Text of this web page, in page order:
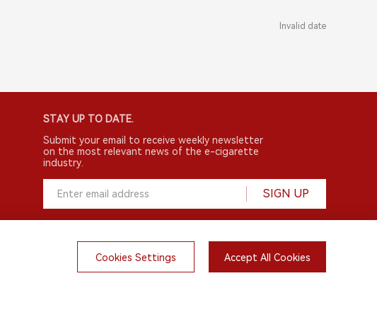
Invalid date
STAY UP TO DATE.
Submit your email to receive weekly newsletter
on the most relevant news of the e-cigarette
industry.
SIGN UP
Cookies Settings Accept All Cookies